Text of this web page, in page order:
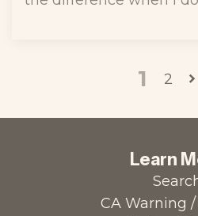
1 2
Learn
CA Warning